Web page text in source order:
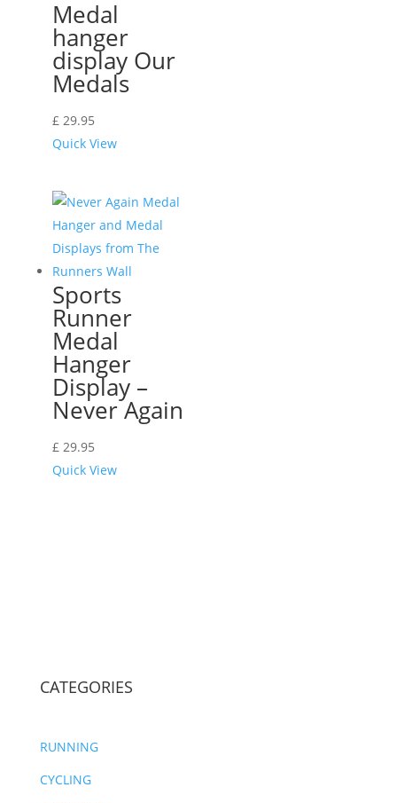
Medal
hanger
display Our
Medals
£29.95
Quick View
Sports
Runner
Medal
Hanger
Display –
Never Again
£ 29.95
Quick View
CATEGORIES
RUNNING
CYCLING